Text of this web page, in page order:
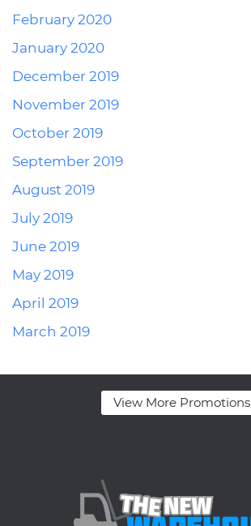
February 2020
January 2020
December 2019
November 2019
October 2019
September 2019
August 2019
July 2019
June 2019
May 2019
April 2019
March 2019
View More Promotions